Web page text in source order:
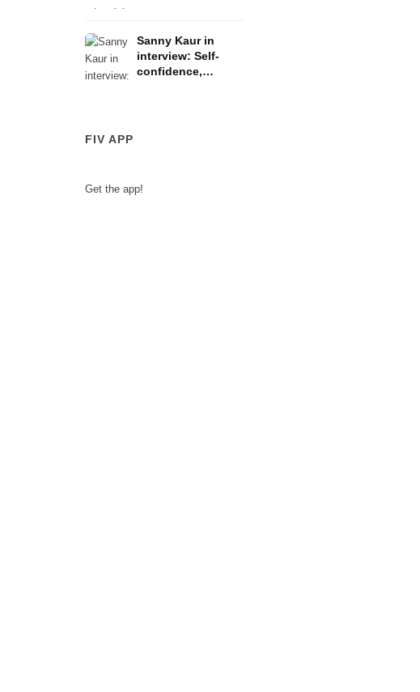
commerce,
advertising
Sanny Kaur in
interview: Self-
confidence,
FIV APP
Get the app!